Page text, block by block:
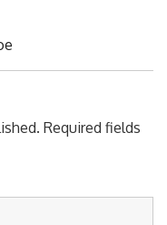
Required fields